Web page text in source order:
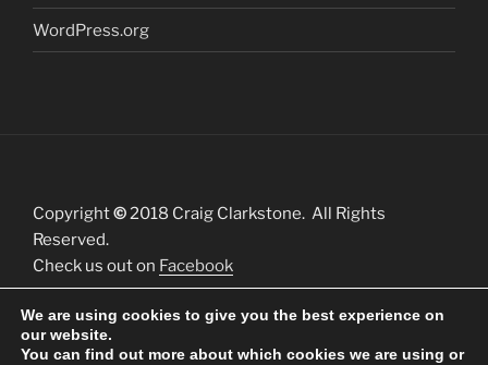
WordPress.org
Copyright©2018 Craig Clarkstone. All Rights
Reserved.
Check us out on Facebook
We are using cookies to give you the best experience on
our website.
You can find out more about which cookies we are using or